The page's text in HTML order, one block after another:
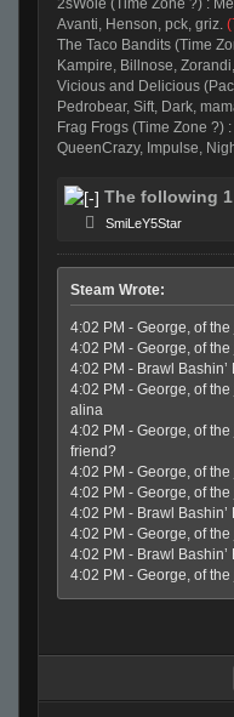
Avanti, Henson, pck, griz.
The Taco Bandits (Time
Kampire, Billnose,
Vicious and Delicious
Pedrobear, Sift, Dark,
Frag Frogs (Time Zone ?)
QueenCrazy, Impulse,
The following
SmiLeY5Star
Steam Wrote:
4:02 PM - George, of
4:02 PM - George, of
4:02 PM - Brawl Bashin’
4:02 PM - George, of
alina
4:02 PM - George, of
friend?
4:02 PM - George, of
4:02 PM - George, of
4:02 PM - Brawl Bashin’
4:02 PM - George, of
4:02 PM - Brawl Bashin’
4:02 PM - George, of